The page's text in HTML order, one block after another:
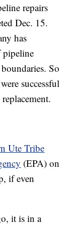
repairs
Dec. 15.
has
pipeline
So
successful
Ute Tribe
(EPA) on
if even
it is in a